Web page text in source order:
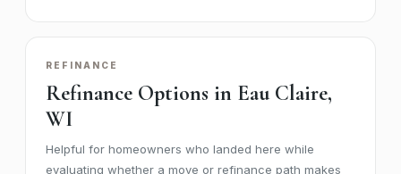
REFINANCE
Refinance Options in Eau Claire,
WI
Helpful for homeowners who landed here while
evaluating whether a move or refinance path makes